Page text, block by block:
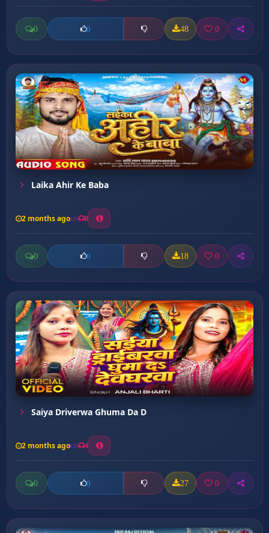
0 0 48 0
Laika Ahir Ke Baba
2 months ago 0
0 0 18 0
Saiya Driverwa Ghuma Da D
2 months ago 4
0 0 27 0